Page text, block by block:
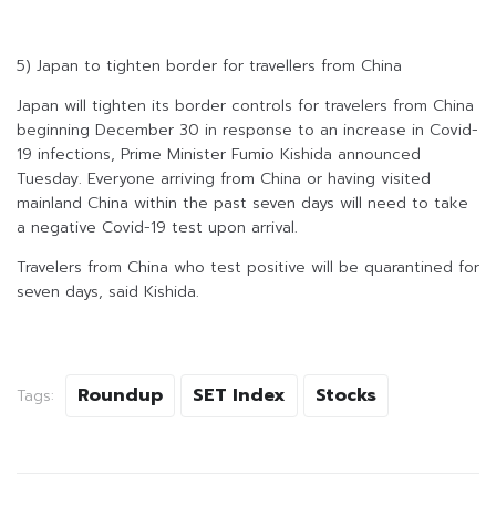
5) Japan to tighten border for travellers from China
Japan will tighten its border controls for travelers from China
beginning December 30 in response to an increase in Covid-
19 infections, Prime Minister Fumio Kishida announced
Tuesday. Everyone arriving from China or having visited
mainland China within the past seven days will need to take
a negative Covid-19 test upon arrival.
Travelers from China who test positive will be quarantined for
seven days, said Kishida.
Tags: Roundup SET Index Stocks